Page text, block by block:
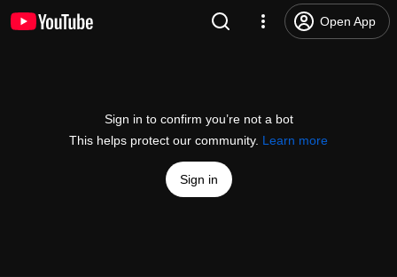
Open App
Sign in to confirm you’re not a bot
This helps protect our community. Learn more
Sign in